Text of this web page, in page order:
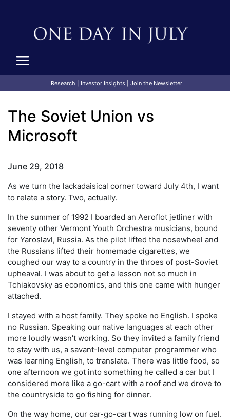
Research Investor Insights| Join the Newsletter
The Soviet Union vs
Microsoft
June 29, 2018
As we turn the lackadaisical corner toward July 4th, I want
to relate a story. Two, actually.
In the summer of 1992 I boarded an Aeroflot jetliner with
seventy other Vermont Youth Orchestra musicians, bound
for Yaroslavl, Russia. As the pilot lifted the nosewheel and
the Russians lifted their homemade cigarettes, we
coughed our way to a country in the throes of post-Soviet
upheaval. I was about to get a lesson not so much in
Tchiakovsky as economics, and this one came with hunger
attached.
I stayed with a host family. They spoke no English. I spoke
no Russian. Speaking our native languages at each other
more loudly wasn't working. So they invited a family friend
to stay with us, a savant-level computer programmer who
was learning English, to translate. There was little food, so
one afternoon we got into something he called a car but I
considered more like a go-cart with a roof and we drove to
the countryside to go fishing for dinner.
On the way home, our car-go-cart was running low on fuel.